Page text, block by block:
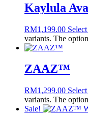
Kaylula
RM1,199.00
variants. The
ZAAZ™
RM1,299.00
variants. The
Sale!